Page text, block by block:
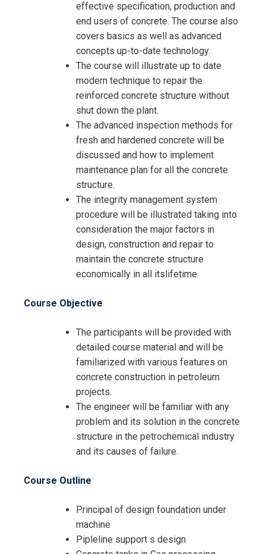
effective specification, production and
end users of concrete. The course also
covers basics as well as advanced
concepts up-to-date technology.
The course will illustrate up to date
modern technique to repair the
reinforced concrete structure without
shut down the plant.
The advanced inspection methods for
fresh and hardened concrete will be
discussed and how to implement
maintenance plan for all the concrete
structure.
The integrity management system
procedure will be illustrated taking into
consideration the major factors in
design, construction and repair to
maintain the concrete structure
economically in all itslifetime.
Course Objective
The participants will be provided with
detailed course material and will be
familiarized with various features on
concrete construction in petroleum
projects.
The engineer will be familiar with any
problem and its solution in the concrete
structure in the petrochemical industry
and its causes of failure.
Course Outline
Principal of design foundation under
machine
Pipleline support s design
Registration For
Design, Inspection, Repair and
Maintenance Concrete Structure In
Petrochemical Plants Training
Request Info about
Design, Inspection, Repair and
Maintenance Concrete Structure In
Petrochemical Plants Training